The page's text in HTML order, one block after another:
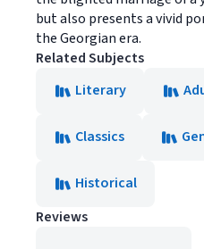
but also presents a vivid
the Georgian era.
Related Subjects
Literary
Classics
Historical
Reviews